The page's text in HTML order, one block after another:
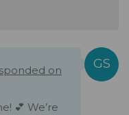
on
💕 We’re